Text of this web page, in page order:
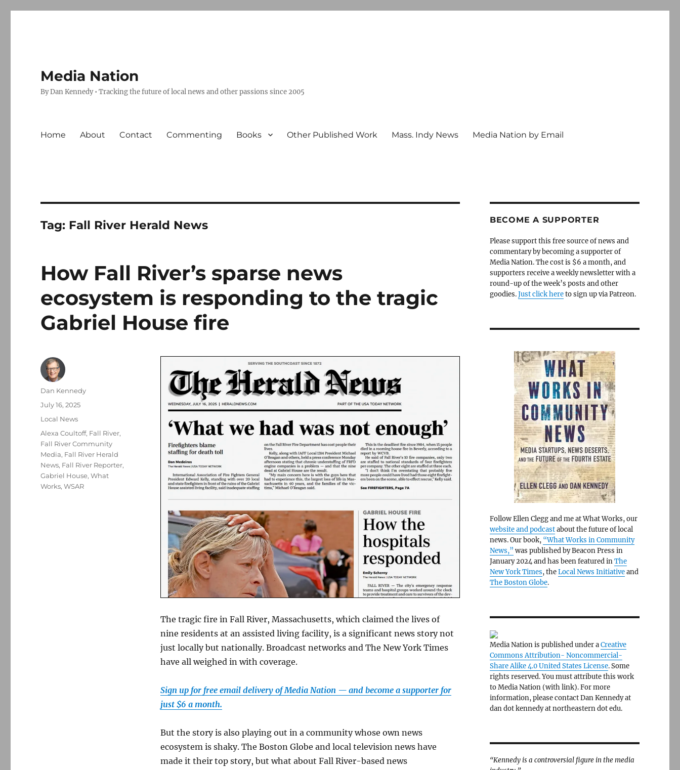
Media Nation
By Dan Kennedy • Tracking the future of local news and other passions since 2005
Home About Contact Commenting Books Other Published Work Mass. Indy News Media Nation by Email
Tag: Fall River Herald News
How Fall River’s sparse news
ecosystem is responding to the tragic
Gabriel House fire
The tragic fire in Fall River, Massachusetts, which claimed the lives of
nine residents at an assisted living facility, is a significant news story not
just locally but nationally. Broadcast networks and The New York Times
have all weighed in with coverage.
Sign up for free email delivery of Media Nation — and become a supporter for
just $6 a month.
But the story is also playing out in a community whose own news
ecosystem is shaky. The Boston Globe and local television news have
made it their top story, but what about Fall River-based news
Author
Dan Kennedy
Posted
July 16, 2025
Categories
Local News
Tags
Alexa Coultoff, Fall River,
Fall River Community
Media, Fall River Herald
News, Fall River Reporter,
Gabriel House,What
Works,WSAR
BECOME A SUPPORTER
Please support this free source of news and
commentary by becoming a supporter of
Media Nation. The cost is $6 a month, and
supporters receive a weekly newsletter with a
round-up of the week’s posts and other
goodies.Just click hereto sign up via Patreon.
Follow Ellen Clegg and me at What Works, our
website and podcastabout the future of local
news. Our book, “What Works in Community
News,” was published by Beacon Press in
January 2024 and has been featured inThe
New York Times, theLocal News Initiativeand
The Boston Globe.
Media Nation is published under aCreative
Commons Attribution- Noncommercial-
Share Alike 4.0 United States License. Some
rights reserved. You must attribute this work
to Media Nation (with link). For more
information, please contact Dan Kennedy at
dan dot kennedy at northeastern dot edu.
“Kennedy is a controversial figure in the media